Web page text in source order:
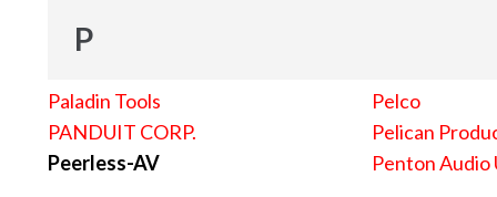
P
Paladin Tools
PANDUIT CORP.
Peerless-AV
Pelco
Pelican
Penton Audio